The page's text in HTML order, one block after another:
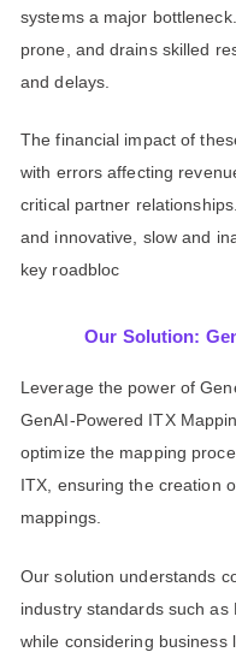
systems a major
prone, and drains skilled
and delays.
The financial impact of
with errors affecting
critical partner
and innovative, slow and
key roadbloc
Our Solution:
Leverage the power of
GenAI-Powered ITX
optimize the mapping
ITX, ensuring the creation
mappings.
Our solution understands
industry standards such as
while considering business